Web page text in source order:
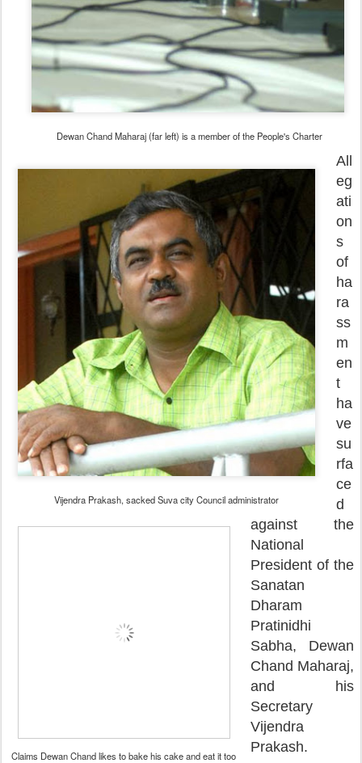
Dewan Chand Maharaj (far left) is a member of the People's Charter
Vijendra Prakash, sacked Suva city Council administrator
Claims Dewan Chand likes to bake his cake and eat it too
All
eg
ati
on
s
of
ha
ra
ss
m
en
t
ha
ve
su
rfa
ce
d
against the
National
President of the
Sanatan
Dharam
Pratinidhi
Sabha, Dewan
Chand Maharaj,
and his
Secretary
Vijendra
Prakash.